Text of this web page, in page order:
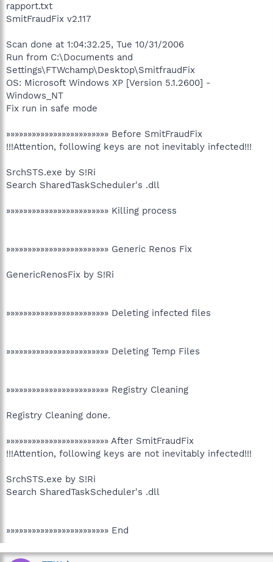
rapport.txt
SmitFraudFix v2.117
Scan done at 1:04:32.25, Tue 10/31/2006
Run from C:\Documents and
Settings\FTWchamp\Desktop\SmitfraudFix
OS: Microsoft Windows XP [Version 5.1.2600] -
Windows_NT
Fix run in safe mode
»»»»»»»»»»»»»»»»»»»»»»»» Before SmitFraudFix
!!!Attention, following keys are not inevitably infected!!!
SrchSTS.exe by S!Ri
Search SharedTaskScheduler's .dll
»»»»»»»»»»»»»»»»»»»»»»»» Killing process
»»»»»»»»»»»»»»»»»»»»»»»» Generic Renos Fix
GenericRenosFix by S!Ri
»»»»»»»»»»»»»»»»»»»»»»»» Deleting infected files
»»»»»»»»»»»»»»»»»»»»»»»» Deleting Temp Files
»»»»»»»»»»»»»»»»»»»»»»»» Registry Cleaning
Registry Cleaning done.
»»»»»»»»»»»»»»»»»»»»»»»» After SmitFraudFix
!!!Attention, following keys are not inevitably infected!!!
SrchSTS.exe by S!Ri
Search SharedTaskScheduler's .dll
»»»»»»»»»»»»»»»»»»»»»»»» End